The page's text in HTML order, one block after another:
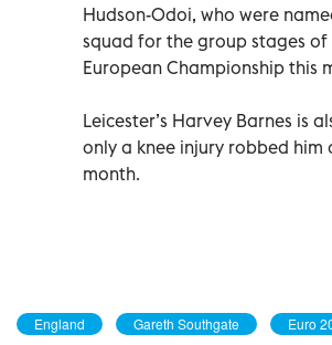
Hudson-Odoi, who were
squad for the group stages
European Championship this
Leicester’s Harvey Barnes is
only a knee injury robbed him
month.
England Gareth Southgate Euro